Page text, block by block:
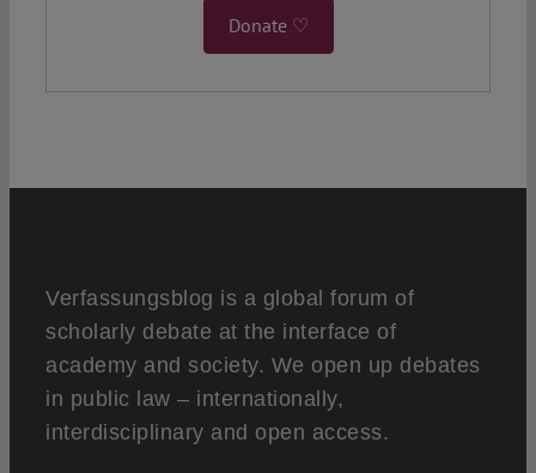
Donate ♡
Verfassungsblog is a global forum of
scholarly debate at the interface of
academy and society. We open up debates
in public law – internationally,
interdisciplinary and open access.